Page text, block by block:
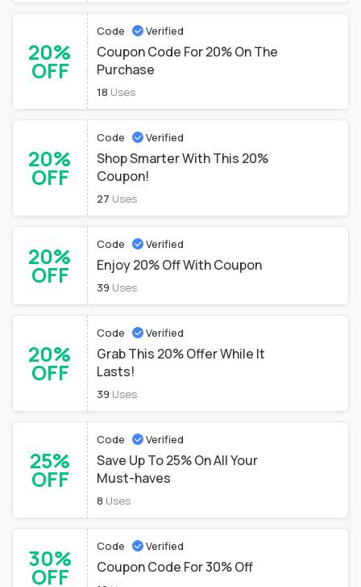
20%
OFF
Code Verified
Coupon Code For 20% On The
Purchase
18 Uses
20%
OFF
Code Verified
Shop Smarter With This 20%
Coupon!
27 Uses
20%
OFF
Code Verified
Enjoy 20% Off With Coupon
39 Uses
20%
OFF
Code Verified
Grab This 20% Offer While It
Lasts!
39 Uses
25%
OFF
Code Verified
Save Up To 25% On All Your
Must-haves
8 Uses
30%
OFF
Code Verified
Coupon Code For 30% Off